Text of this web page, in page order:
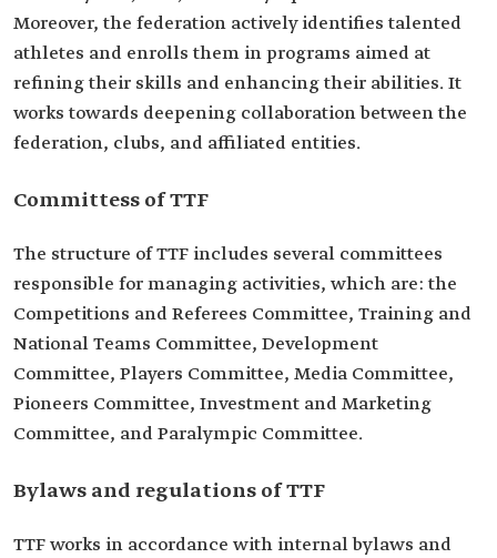
Moreover, the federation actively identifies talented
athletes and enrolls them in programs aimed at
refining their skills and enhancing their abilities. It
works towards deepening collaboration between the
federation, clubs, and affiliated entities.
Committess of TTF
The structure of TTF includes several committees
responsible for managing activities, which are: the
Competitions and Referees Committee, Training and
National Teams Committee, Development
Committee, Players Committee, Media Committee,
Pioneers Committee, Investment and Marketing
Committee, and Paralympic Committee.
Bylaws and regulations of TTF
TTF works in accordance with internal bylaws and